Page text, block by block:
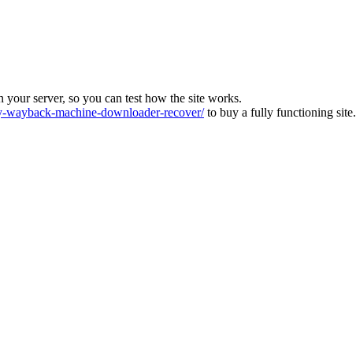
server, so you can test how the site works.
machine-downloader-recover/to buy a fully functioning site.